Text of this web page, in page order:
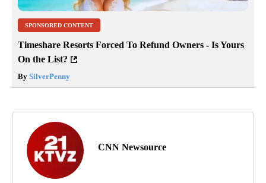
SPONSORED CONTENT
Timeshare Resorts Forced To Refund Owners - Is Yours
On the List?
By SilverPenny
CNN Newsource